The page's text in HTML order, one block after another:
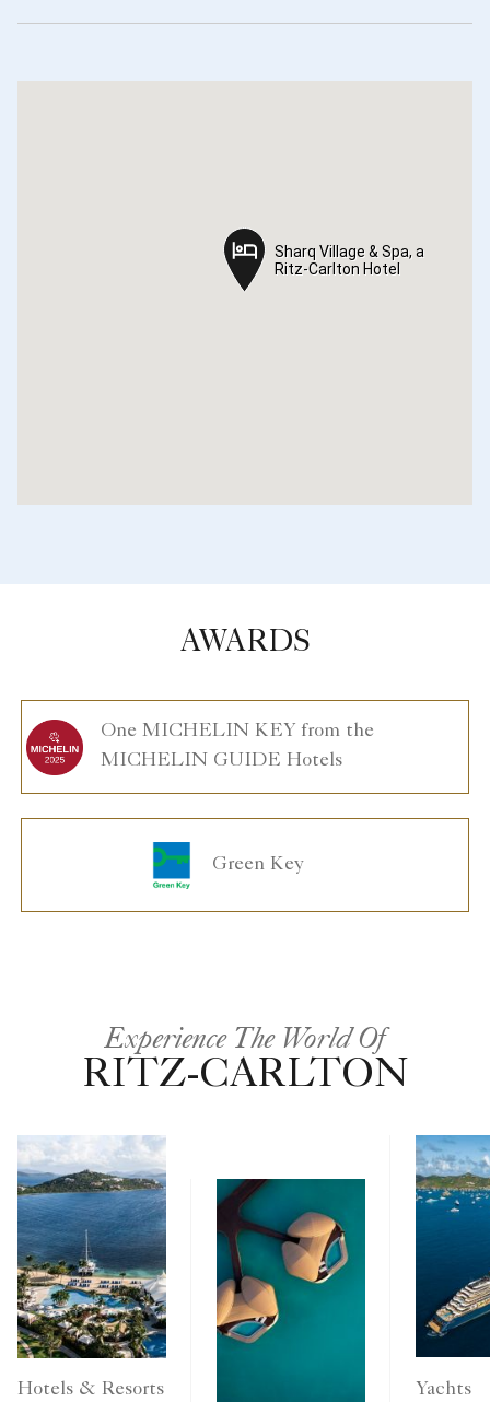
Sharq Village & Spa, a
Ritz-Carlton Hotel
Sharq Village & Spa, a
Ritz-Carlton Hotel
AWARDS
One MICHELIN KEY from the
MICHELIN GUIDE Hotels
Green Key
Experience The World Of
RITZ-CARLTON
Hotels & Resorts Yachts